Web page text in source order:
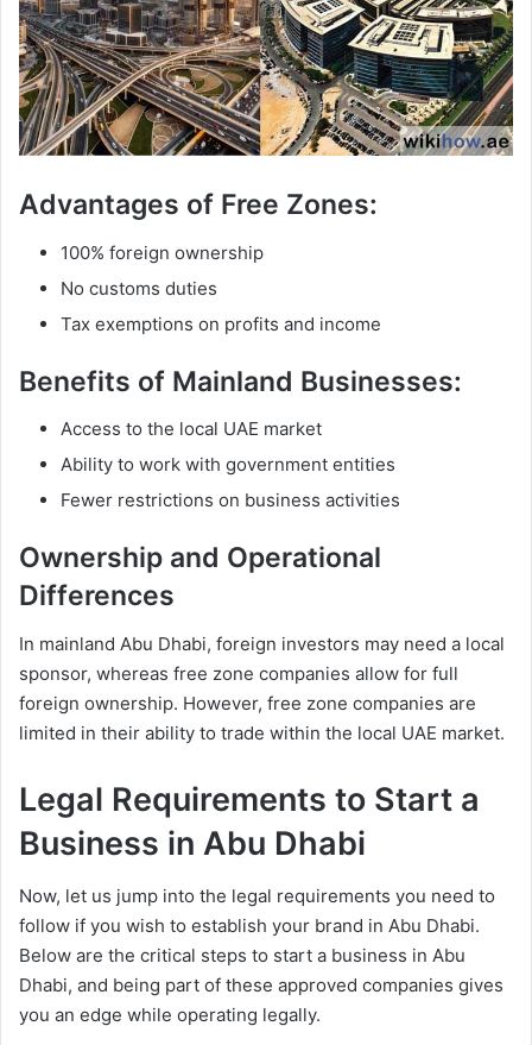
Advantages of Free Zones:
100% foreign ownership
No customs duties
Tax exemptions on profits and income
Benefits of Mainland Businesses:
Access to the local UAE market
Ability to work with government entities
Fewer restrictions on business activities
Ownership and Operational
Differences
In mainland Abu Dhabi, foreign investors may need a local
sponsor, whereas free zone companies allow for full
foreign ownership. However, free zone companies are
limited in their ability to trade within the local UAE market.
Legal Requirements to Start a
Business in Abu Dhabi
Now, let us jump into the legal requirements you need to
follow if you wish to establish your brand in Abu Dhabi.
Below are the critical steps to start a business in Abu
Dhabi, and being part of these approved companies gives
you an edge while operating legally.